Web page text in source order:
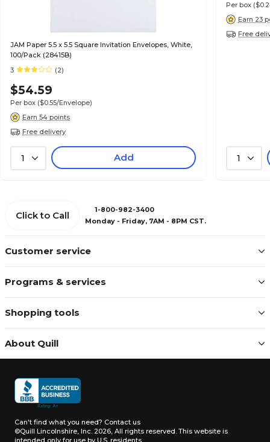
JAM Paper 5.5 x 5.5 Square Invitation Envelopes, White,
100/Pack (28415B)
3
(2)
$54.59
Per box ($0.55/Envelope)
Earn 54 points
Free delivery
1 Add
Per box
Earn 23
Free
1
Customer service
Programs & services
Shopping tools
About Quill
Click to Call
1-800-982-3400
Monday - Friday, 7AM - 8PM CST.
Can't find what you need? Contact us
©Quill Lincolnshire, Inc. 2026, All rights reserved. This website is
intended only for use by U.S. residents.